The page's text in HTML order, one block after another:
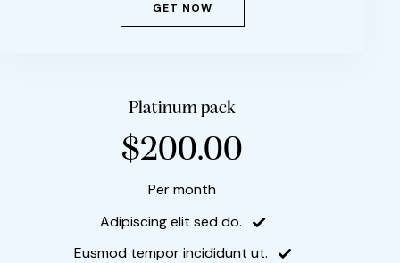
GET NOW
Platinum pack
$200.00
Per month
Adipiscing elit sed do.
Eusmod tempor incididunt ut.